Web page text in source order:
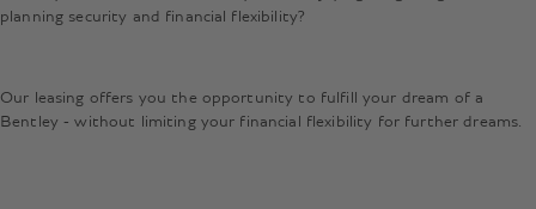
planning security and financial flexibility?
Our leasing offers you the opportunity to fulfill your dream of a
Bentley - without limiting your financial flexibility for further dreams.